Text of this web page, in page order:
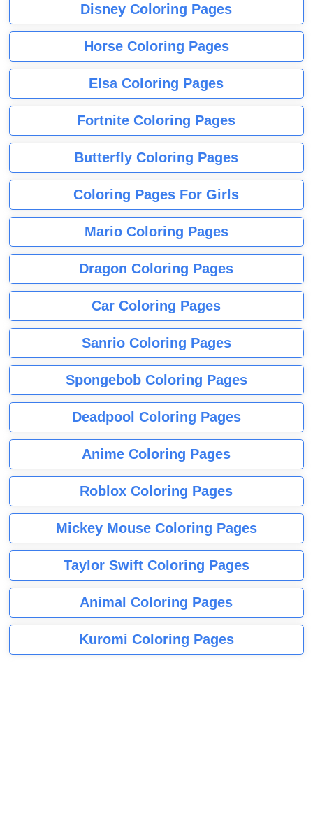
Disney Coloring Pages
Horse Coloring Pages
Elsa Coloring Pages
Fortnite Coloring Pages
Butterfly Coloring Pages
Coloring Pages For Girls
Mario Coloring Pages
Dragon Coloring Pages
Car Coloring Pages
Sanrio Coloring Pages
Spongebob Coloring Pages
Deadpool Coloring Pages
Anime Coloring Pages
Roblox Coloring Pages
Mickey Mouse Coloring Pages
Taylor Swift Coloring Pages
Animal Coloring Pages
Kuromi Coloring Pages